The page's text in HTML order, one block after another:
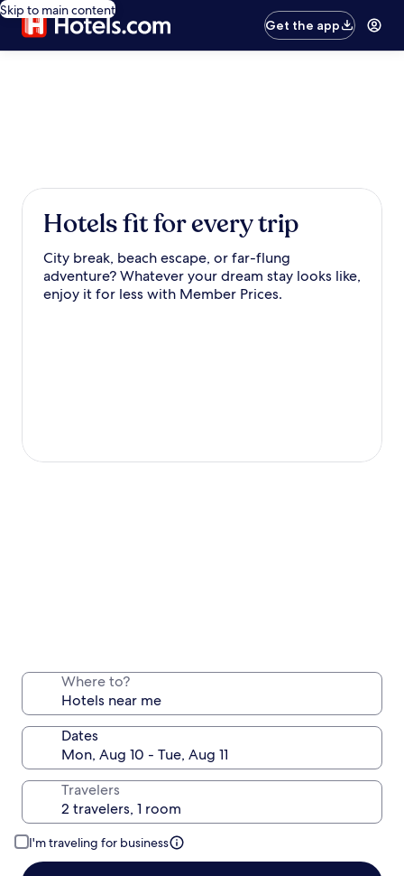
Skip to main content
Get the app
Hotels fit for every trip
City break, beach escape, or far-flung
adventure? Whatever your dream stay looks like,
enjoy it for less with Member Prices.
Where to?
Dates
Travelers
I'm traveling for business